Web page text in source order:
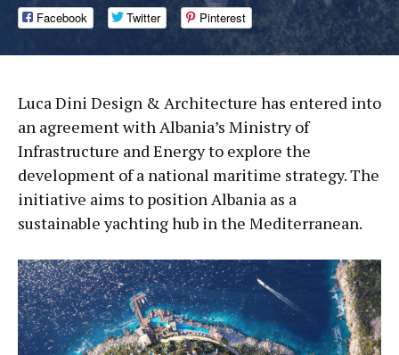
Facebook Twitter Pinterest
Luca Dini Design & Architecture has entered into
an agreement with Albania’s Ministry of
Infrastructure and Energy to explore the
development of a national maritime strategy. The
initiative aims to position Albania as a
sustainable yachting hub in the Mediterranean.